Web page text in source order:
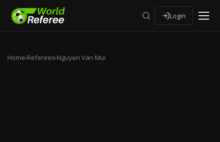
Login
Home›Referees›Nguyen Van Mui